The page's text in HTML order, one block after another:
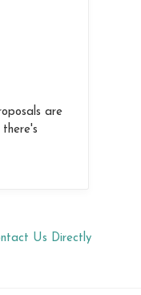
are
Us Directly